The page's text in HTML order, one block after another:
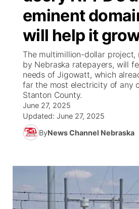
News Team
Weather Pic of the Week
Coach Interviews
Rankings
NCN Sports
Husker Sports
Team Alerts
About
High School Sports Schedule
Free Beer Fridays
Contest Rules
On Air Team
US92 $1,000 Minute
Community Calendar
Contest Rules
On Air Team
TV Program Guide
Promos
Future of Nebraska
Community Hero
Stretch Across Nebraska
Community
Calendar
Community Features
About
Channel Finder
Advertise
Region: Northeast
eminent
will help it
The multimillion-dollar
by Nebraska ratepayers, will
needs of Jigowatt, which
far the most electricity of any
Stanton County.
June 27, 2025
Updated: June 27, 2025
ByNews Channel Nebraska